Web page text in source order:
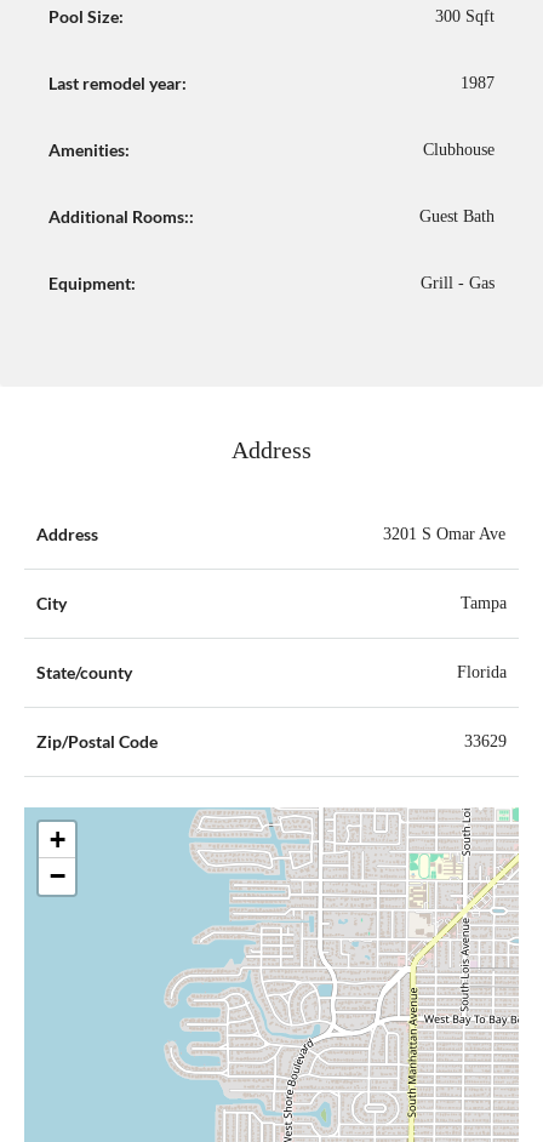
Pool Size: 300 Sqft
Last remodel year: 1987
Amenities: Clubhouse
Additional Rooms:: Guest Bath
Equipment: Grill - Gas
Address
Address 3201 S Omar Ave
City Tampa
State/county Florida
Zip/Postal Code 33629
+
−